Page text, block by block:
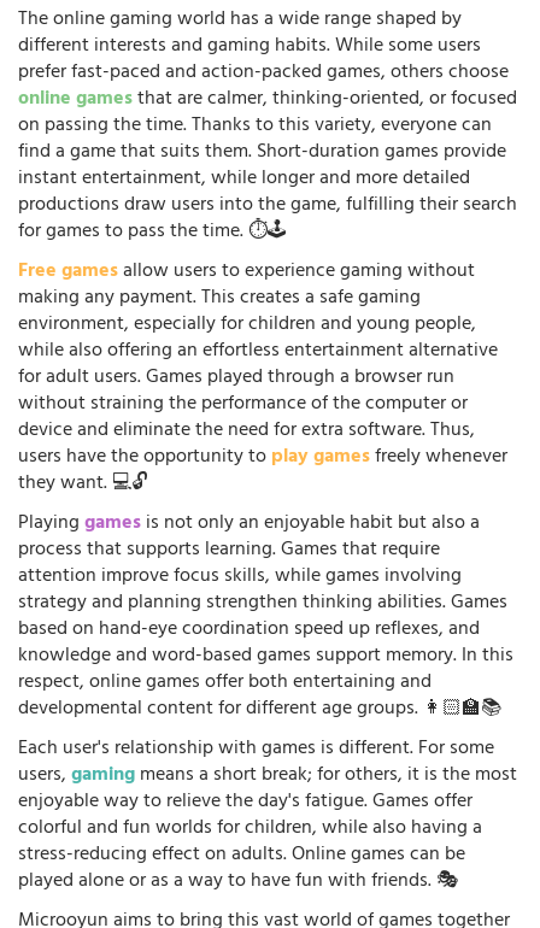
The online gaming world has a wide range shaped by
different interests and gaming habits. While some users
prefer fast-paced and action-packed games, others choose
online gamesthat are calmer, thinking-oriented, or focused
on passing the time. Thanks to this variety, everyone can
find a game that suits them. Short-duration games provide
instant entertainment, while longer and more detailed
productions draw users into the game, fulfilling their search
for games to pass the time. ⏱️🕹️
Free gamesallow users to experience gaming without
making any payment. This creates a safe gaming
environment, especially for children and young people,
while also offering an effortless entertainment alternative
for adult users. Games played through a browser run
without straining the performance of the computer or
device and eliminate the need for extra software. Thus,
users have the opportunity toplay gamesfreely whenever
they want. 💻🔓
Playinggamesis not only an enjoyable habit but also a
process that supports learning. Games that require
attention improve focus skills, while games involving
strategy and planning strengthen thinking abilities. Games
based on hand-eye coordination speed up reflexes, and
knowledge and word-based games support memory. In this
respect, online games offer both entertaining and
developmental content for different age groups. 👩🏻‍🏫📚
Each user's relationship with games is different. For some
users,gamingmeans a short break; for others, it is the most
enjoyable way to relieve the day's fatigue. Games offer
colorful and fun worlds for children, while also having a
stress-reducing effect on adults. Online games can be
played alone or as a way to have fun with friends. 🎭